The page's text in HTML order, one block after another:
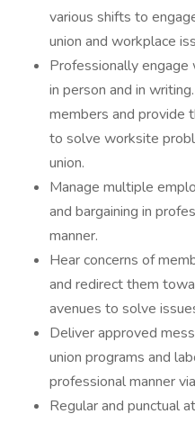
various shifts to
union and workplace
Professionally
in person and in
members and provide
to solve worksite
union.
Manage multiple
and bargaining in
manner.
Hear concerns of
and redirect them
avenues to solve
Deliver approved
union programs and
professional manner
Regular and punctual